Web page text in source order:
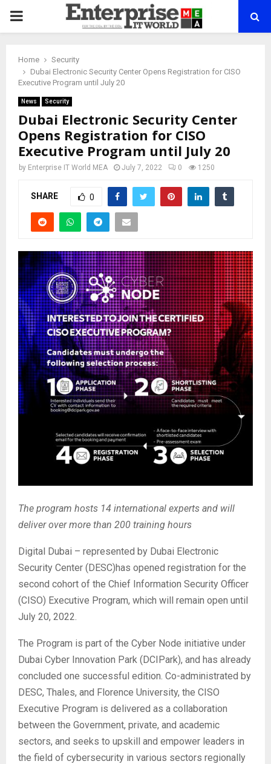
PRIMARY
Home
Security
Dubai Electronic Security Center Opens Registration for CISO
Executive Program until July 20
News Security
Dubai Electronic Security Center
Opens Registration for CISO
Executive Program until July 20
by Enterprise IT World MEA July 7, 2022 0 1250
SHARE 0
The program hosts 14 international experts and will
deliver over more than 200 training hours
Digital Dubai – represented by Dubai Electronic
Security Center (DESC)has opened registration for the
second cohort of the Chief Information Security Officer
(CISO) Executive Program, which will remain open until
July 20, 2022.
The Program is part of the Cyber Node initiative under
Dubai Cyber Innovation Park (DCIPark), and has already
concluded one successful edition. Co-administrated by
DESC, Thales, and Florence University, the CISO
Executive Program is delivered as a collaboration
between the Government, private, and academic
sectors, and seeks to upskill and empower leaders in
the field of cybersecurity in various sectors regionally